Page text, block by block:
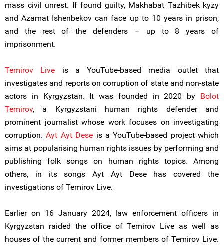
mass civil unrest. If found guilty, Makhabat Tazhibek kyzy
and Azamat Ishenbekov can face up to 10 years in prison,
and the rest of the defenders – up to 8 years of
imprisonment.
Temirov Live is a YouTube-based media outlet that
investigates and reports on corruption of state and non-state
actors in Kyrgyzstan. It was founded in 2020 by Bolot
Temirov, a Kyrgyzstani human rights defender and
prominent journalist whose work focuses on investigating
corruption.Ayt Ayt Dese is a YouTube-based project which
aims at popularising human rights issues by performing and
publishing folk songs on human rights topics. Among
others, in its songs Ayt Ayt Dese has covered the
investigations of Temirov Live.
Earlier on 16 January 2024, law enforcement officers in
Kyrgyzstan raided the office of Temirov Live as well as
houses of the current and former members of Temirov Live.